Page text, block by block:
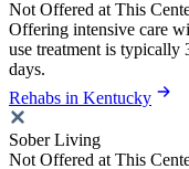
Not Offered at This
Offering intensive care
use treatment is typically
days.
Rehabs in Kentucky
Sober Living
Not Offered at This